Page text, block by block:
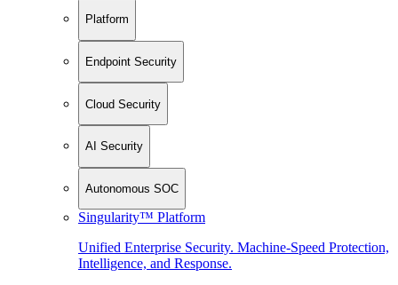
Platform
Endpoint Security
Cloud Security
AI Security
Autonomous SOC
Singularity™ Platform
Unified Enterprise Security. Machine-Speed Protection,
Intelligence, and Response.